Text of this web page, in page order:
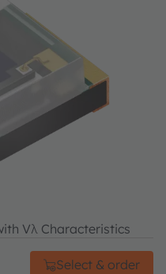
Vλ Characteristics
Select & order